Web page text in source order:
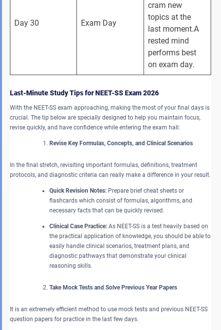
Day 30 Exam Day
cram new
topics at the
last moment.A
rested mind
performs best
on exam day.
Last-Minute Study Tips for NEET-SS Exam 2026
With the NEET-SS exam approaching, making the most of your final days is
crucial. The tip below are specially designed to help you maintain focus,
revise quickly, and have confidence while entering the exam hall:
Revise Key Formulas, Concepts, and Clinical Scenarios
In the final stretch, revisiting important formulas, definitions, treatment
protocols, and diagnostic criteria can really make a difference in your result.
Quick Revision Notes: Prepare brief cheat sheets or
flashcards which consist of formulas, algorithms, and
necessary facts that can be quickly revised.
Clinical Case Practice: As NEET-SS is a test heavily based on
the practical application of knowledge, you should be able to
easily handle clinical scenarios, treatment plans, and
diagnostic pathways that demonstrate your clinical
reasoning skills.
Take Mock Tests and Solve Previous Year Papers
It is an extremely efficient method to use mock tests and previous NEET-SS
question papers for practice in the last few days.